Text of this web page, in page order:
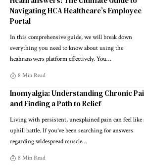
Navigating HCA Healthcare’s Employee
Portal
In this comprehensive guide, we will break down
everything you need to know about using the
hcahranswers platform effectively. You…
8 Min Read
Inomyalgia: Understanding Chronic
and Finding a Path to Relief
Living with persistent, unexplained pain can feel like
uphill battle. If you’ve been searching for answers
regarding widespread muscle…
8 Min Read